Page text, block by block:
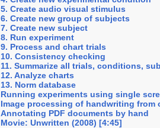
5. Create audio visual stimulus
6. Create new group of subjects
7. Create new subject
8. Run experiment
9. Process and chart trials
10. Consistency checking
11. Summarize all trials, conditions,
12. Analyze charts
13. Norm database
Running experiments using single
Image processing of handwriting from
Annotating PDF documents by hand
Movie: Unwritten (2008) [4:45]